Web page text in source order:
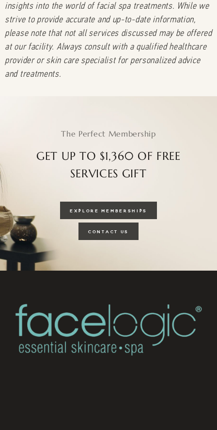
insights into the world of facial spa treatments. While we
strive to provide accurate and up-to-date information,
please note that not all services discussed may be offered
at our facility. Always consult with a qualified healthcare
provider or skin care specialist for personalized advice
and treatments.
The Perfect Membership
GET UP TO $1,360 OF FREE
SERVICES GIFT
EXPLORE MEMBERSHIPS
CONTACT US